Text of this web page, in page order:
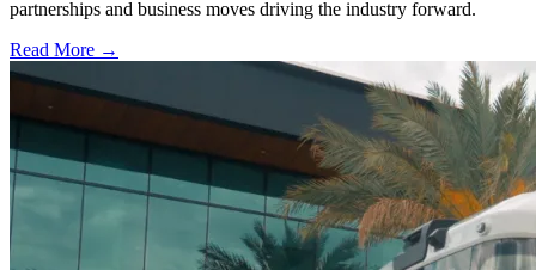
partnerships and business moves driving the industry forward.
Read More →